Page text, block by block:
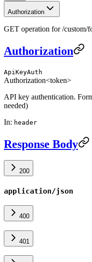
Authorization
GET operation for /custom/
Authorization
ApiKeyAuth
Authorization<token>
API key authentication.
needed)
In: header
Response Body
200
application/json
400
401